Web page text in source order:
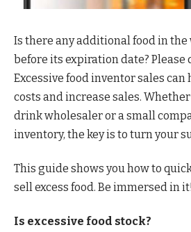
Is there any additional food in
before its expiration date? Please
Excessive food inventor sales can
costs and increase sales. Whether
drink wholesaler or a small
inventory, the key is to turn your
This guide shows you how to
sell excess food. Be immersed in it!
Is excessive food stock?